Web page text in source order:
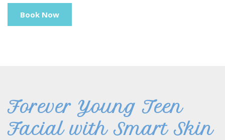
Book Now
Forever Young Teen
Facial with Smart Skin